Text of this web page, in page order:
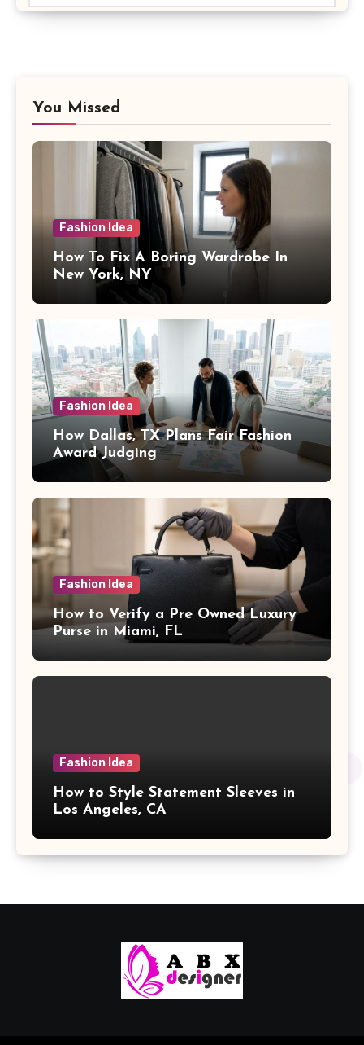
You Missed
Fashion Idea
How To Fix A Boring Wardrobe In
New York, NY
Fashion Idea
How Dallas, TX Plans Fair Fashion
Award Judging
Fashion Idea
How to Verify a Pre Owned Luxury
Purse in Miami, FL
Fashion Idea
How to Style Statement Sleeves in
Los Angeles, CA